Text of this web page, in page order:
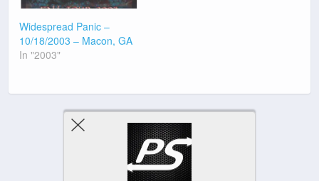
Widespread Panic –
10/18/2003 – Macon, GA
In "2003"
Previous Post Next Post